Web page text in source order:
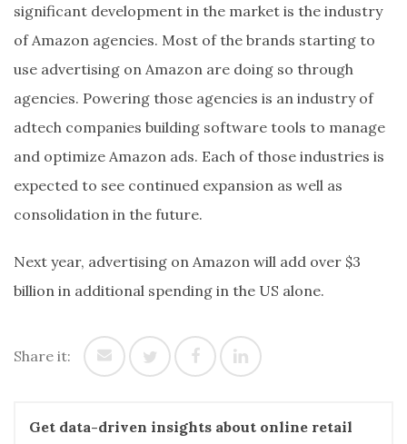
significant development in the market is the industry
of Amazon agencies. Most of the brands starting to
use advertising on Amazon are doing so through
agencies. Powering those agencies is an industry of
adtech companies building software tools to manage
and optimize Amazon ads. Each of those industries is
expected to see continued expansion as well as
consolidation in the future.
Next year, advertising on Amazon will add over $3
billion in additional spending in the US alone.
Share it:
Get data-driven insights about online retail